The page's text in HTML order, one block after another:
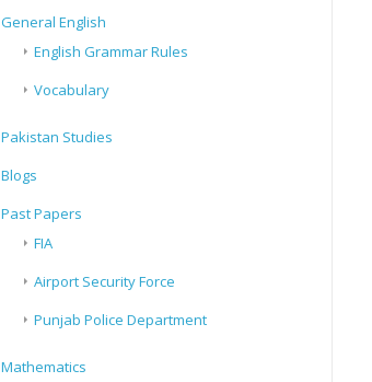
General English
English Grammar Rules
Vocabulary
Pakistan Studies
Blogs
Past Papers
FIA
Airport Security Force
Punjab Police Department
Mathematics